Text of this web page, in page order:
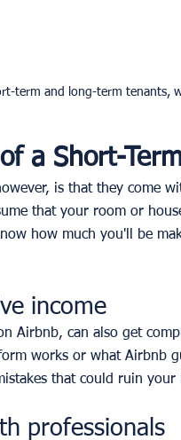
term and long-term tenants,
a Short-
is that they come
that your room or
how much you'll be
income
Airbnb, can also get
works or what Airbnb
that could ruin your
professionals